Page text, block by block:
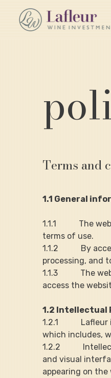
Terms and
1.1 General
1.1.1           The
terms of use.
1.1.2
processing, and
1.1.3
access the
1.2 Intellectual
1.2.1
which includes,
1.2.2
and visual
appearing on